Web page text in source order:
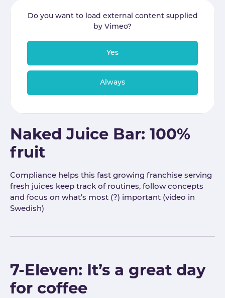
Do you want to load external content supplied
by Vimeo?
Yes
Always
Naked Juice Bar: 100%
fruit
Compliance helps this fast growing franchise serving
fresh juices keep track of routines, follow concepts
and focus on what's most (?) important (video in
Swedish)
7-Eleven: It’s a great day
for coffee